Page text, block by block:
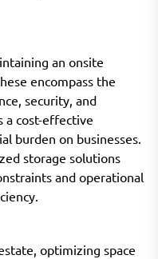
an onsite
encompass the
security, and
a cost-effective
burden on businesses.
storage solutions
and operational
optimizing space